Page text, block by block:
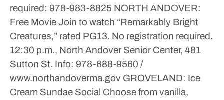
required: 978-983-8825 NORTH ANDOVER:
Free MovieJoin to watch “Remarkably Bright
Creatures,” rated PG13. No registration required.
12:30 p.m., North Andover Senior Center, 481
Sutton St. Info: 978-688-9560 /
www.northandoverma.gov GROVELAND: Ice
Cream Sundae Social Choose from vanilla,